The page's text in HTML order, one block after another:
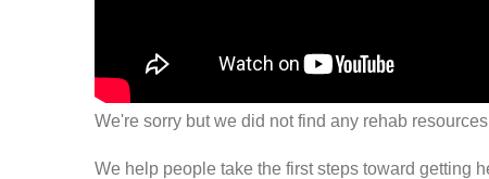
We're sorry but we did not find any rehab
We help people take the first steps toward getting